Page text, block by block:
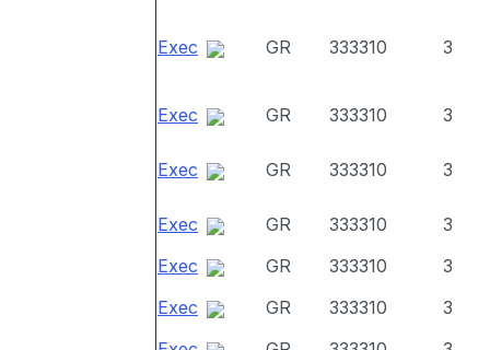
Exec GR 333310 3
Exec GR 333310 3
Exec GR 333310 3
Exec GR 333310
3
Exec
GR 333310
3
Exec
GR 333310
3